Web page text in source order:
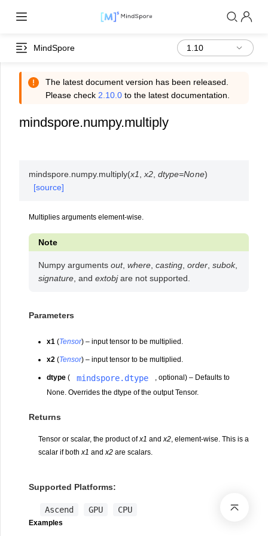
MindSpore
The latest document version has been released.
Please check 2.10.0 to the latest documentation.
mindspore.numpy.multiply
mindspore.numpy. multiply(x1 ,x2 ,dtype=None)
[source]
Multiplies arguments element-wise.
Note
Numpy arguments out, where casting order subok,
signature , and extobjare not supported.
Parameters
x1 (Tensor) – input tensor to be multiplied.
x2 (Tensor) – input tensor to be multiplied.
dtype ( mindspore.dtype
, optional) – Defaults to
None. Overrides the dtype of the output Tensor.
Returns
Tensor or scalar, the product ofx1 andx2, element-wise. This is a
scalar if bothx1 andx2 are scalars.
Supported Platforms:
Ascend GPU CPU
Examples